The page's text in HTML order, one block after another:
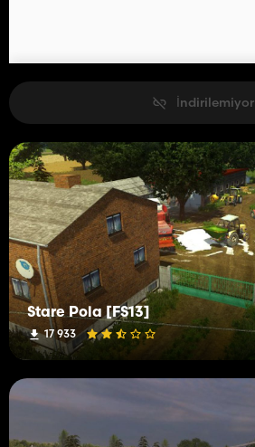
İndirilemiyor
Stare Pola [FS13]
17 933